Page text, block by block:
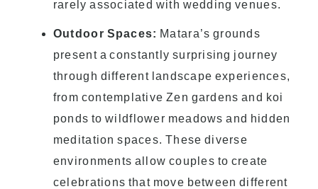
rarely associated with wedding venues.
Outdoor Spaces: Matara’s grounds
present a constantly surprising journey
through different landscape experiences,
from contemplative Zen gardens and koi
ponds to wildflower meadows and hidden
meditation spaces. These diverse
environments allow couples to create
celebrations that move between different